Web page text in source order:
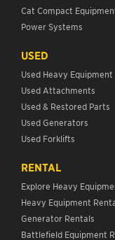
Cat Compact
Power Systems
USED
Used Heavy Equipment
Used Attachments
Used & Restored Parts
Used Generators
Used Forklifts
RENTAL
Explore Heavy
Heavy Equipment
Generator Rentals
Battlefield Equipment